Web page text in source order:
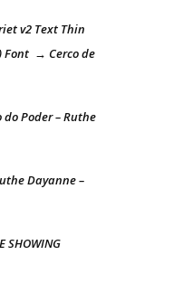
v2 Text Thin
Font → Cerco de
do Poder – Ruthe
Dayanne –
SHOWING